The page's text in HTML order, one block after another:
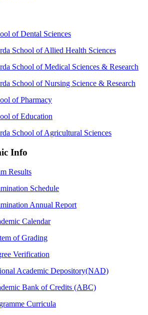
of Dental Sciences
School of Allied Health Sciences
School of Medical Sciences & Research
School of Nursing Science & Research
of Pharmacy
of Education
School of Agricultural Sciences
Info
Results
Schedule
Annual Report
Calendar
of Grading
Verification
Academic Depository(NAD)
Bank of Credits (ABC)
Curricula